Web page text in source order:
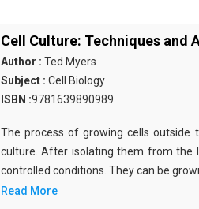
Cell Culture: Techniques and
Author : Ted Myers
Subject : Cell Biology
ISBN :9781639890989
The process of growing cells outside
culture. After isolating them from the
controlled conditions. They can be
Read More